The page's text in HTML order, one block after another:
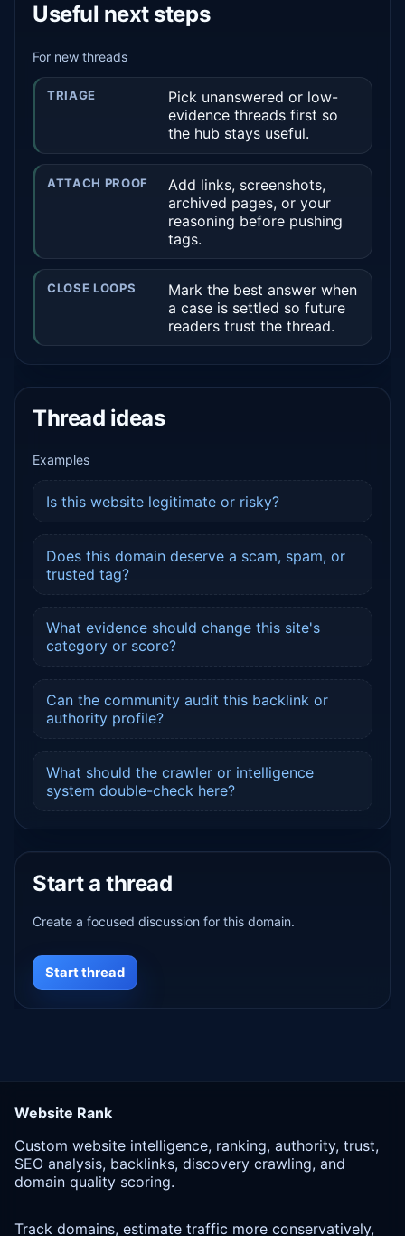
Useful next steps
For new threads
TRIAGE
Pick unanswered or low-
evidence threads first so
the hub stays useful.
ATTACH PROOF
Add links, screenshots,
archived pages, or your
reasoning before pushing
tags.
CLOSE LOOPS
Mark the best answer when
a case is settled so future
readers trust the thread.
Thread ideas
Examples
Is this website legitimate or risky?
Does this domain deserve a scam, spam, or
trusted tag?
What evidence should change this site's
category or score?
Can the community audit this backlink or
authority profile?
What should the crawler or intelligence
system double-check here?
Start a thread
Create a focused discussion for this domain.
Start thread
Website Rank
Custom website intelligence, ranking, authority, trust,
SEO analysis, backlinks, discovery crawling, and
domain quality scoring.
Track domains, estimate traffic more conservatively,